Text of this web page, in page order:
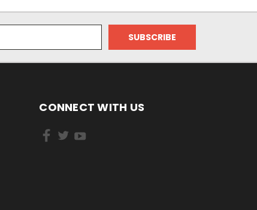
CONNECT WITH US